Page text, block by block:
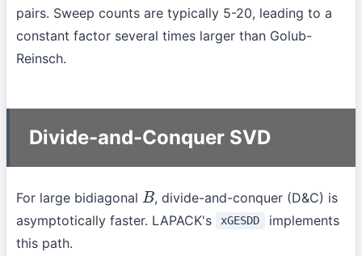
pairs. Sweep counts are typically 5-20, leading to a
constant factor several times larger than Golub-
Reinsch.
Divide-and-Conquer SVD
For large bidiagonal B , divide-and-conquer (D&C) is
asymptotically faster. LAPACK's
xGESDD
implements
this path.